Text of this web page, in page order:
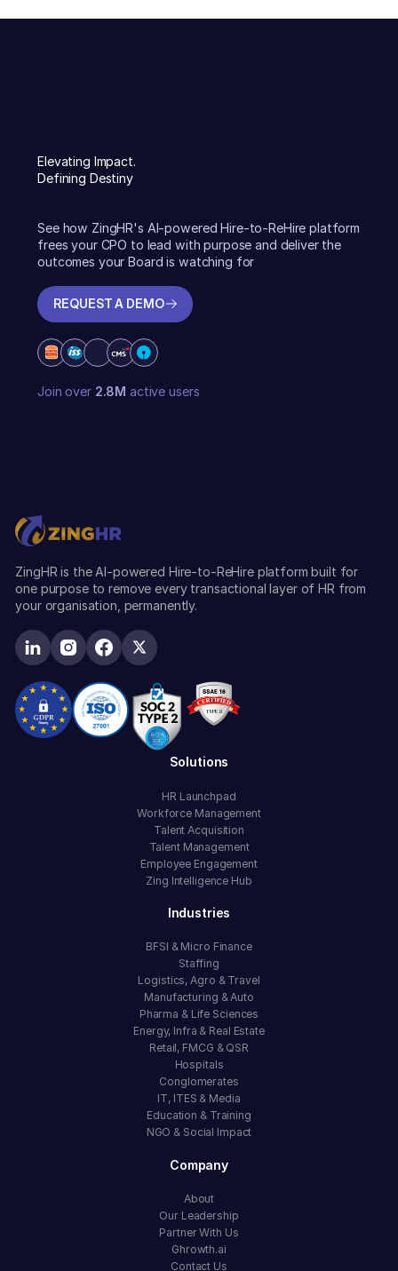
Elevating Impact.
Defining Destiny
See how ZingHR's AI-powered Hire-to-ReHire platform
frees your CPO to lead with purpose and deliver the
outcomes your Board is watching for
REQUEST A DEMO
Join over 2.8M active users
ZingHR is the AI-powered Hire-to-ReHire platform built for
one purpose to remove every transactional layer of HR from
your organisation, permanently.
Solutions
HR Launchpad
Workforce Management
Talent Acquisition
Talent Management
Employee Engagement
Zing Intelligence Hub
Industries
BFSI & Micro Finance
Staffing
Logistics, Agro & Travel
Manufacturing & Auto
Pharma & Life Sciences
Energy, Infra & Real Estate
Retail, FMCG & QSR
Hospitals
Conglomerates
IT, ITES & Media
Education & Training
NGO & Social Impact
Company
About
Our Leadership
Partner With Us
Ghrowth.ai
Contact Us